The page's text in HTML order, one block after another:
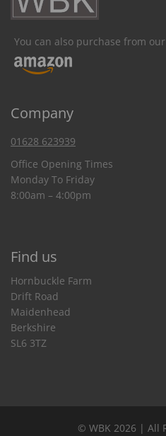
You can also purchase from
Company
01628 623939
Office Opening Times
Monday To Friday
8:00am – 4:00pm
Find us
Hornbuckle Farm
Drift Road
Maidenhead
Berkshire
SL6 3TZ
© WBK 2026 | All